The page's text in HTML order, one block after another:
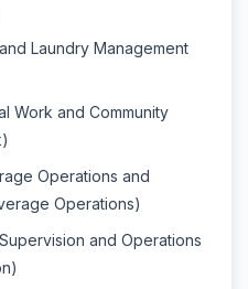
Laundry Management
Work and Community
Operations and
Operations)
and Operations